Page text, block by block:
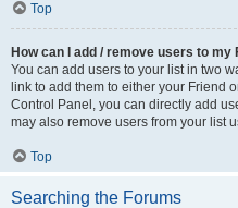
Top
How can I add / remove users to my
You can add users to your list in two
link to add them to either your Friend
Control Panel, you can directly add
may also remove users from your list
Top
Searching the Forums